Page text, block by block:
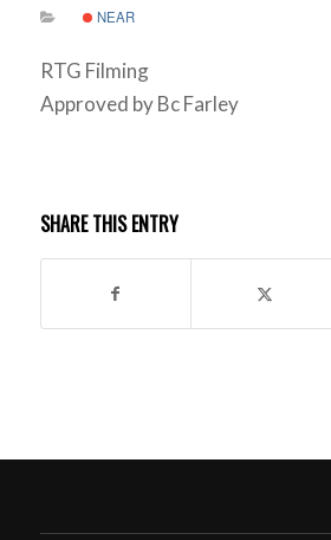
NEAR
RTG Filming
Approved by Bc Farley
SHARE THIS ENTRY